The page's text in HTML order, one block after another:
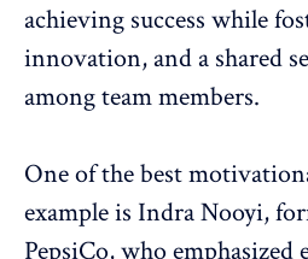
achieving success while
innovation, and a shared
among team members.
One of the best
example is Indra Nooyi,
PepsiCo, who emphasized